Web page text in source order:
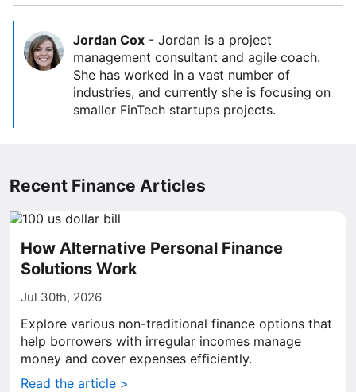
Jordan Cox - Jordan is a project
management consultant and agile coach.
She has worked in a vast number of
industries, and currently she is focusing on
smaller FinTech startups projects.
Recent Finance Articles
How Alternative Personal Finance
Solutions Work
Jul 30th, 2026
Explore various non-traditional finance options that
help borrowers with irregular incomes manage
money and cover expenses efficiently.
Read the article >